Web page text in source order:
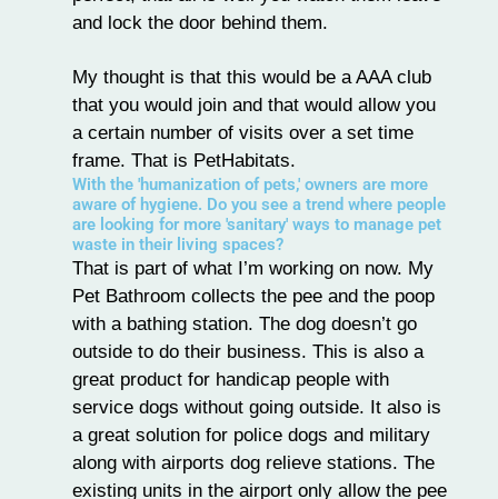
and lock the door behind them.
My thought is that this would be a AAA club
that you would join and that would allow you
a certain number of visits over a set time
frame. That is PetHabitats.
With the 'humanization of pets,' owners are more
aware of hygiene. Do you see a trend where people
are looking for more 'sanitary' ways to manage pet
waste in their living spaces?
That is part of what I’m working on now. My
Pet Bathroom collects the pee and the poop
with a bathing station. The dog doesn’t go
outside to do their business. This is also a
great product for handicap people with
service dogs without going outside. It also is
a great solution for police dogs and military
along with airports dog relieve stations. The
existing units in the airport only allow the pee